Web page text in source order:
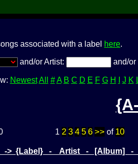
associated with a label here.
and/or Artist: and/
Newest All # A B C D E F G H J K
1 2 3 4 5 6 >>of 10
-> {Label} - Artist - [Album]